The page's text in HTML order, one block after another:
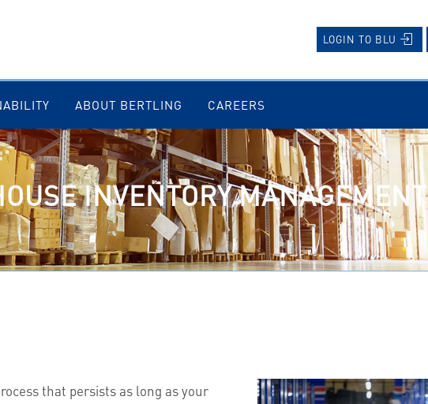
LOGIN TO BLU
ABOUT BERTLING CAREERS
INVENTORY MANAGEMENT
that persists as long as your